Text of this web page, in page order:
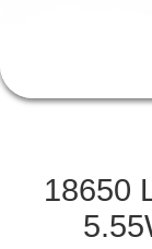
CONTACT
US
NEWS
18650